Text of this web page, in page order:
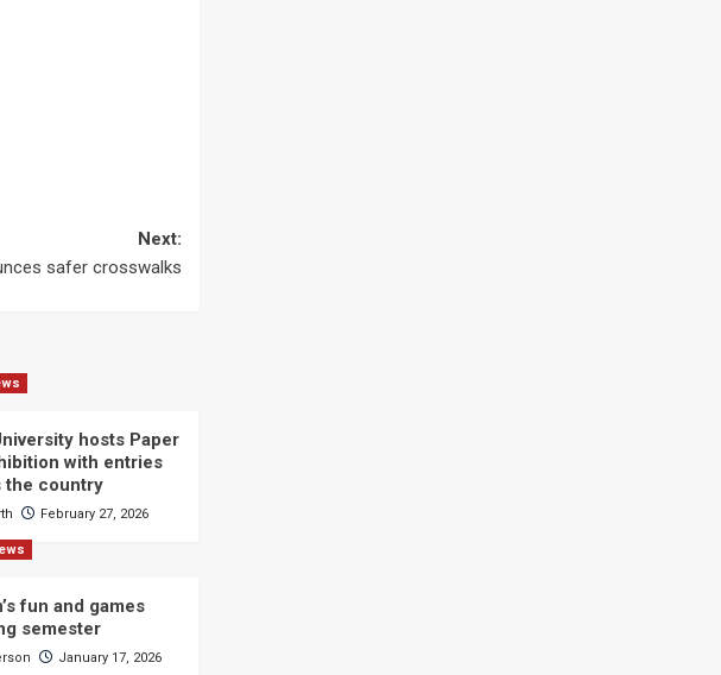
Next:
safer crosswalks
hosts Paper
with entries
the country
February 27, 2026
fun and games
semester
January 17, 2026